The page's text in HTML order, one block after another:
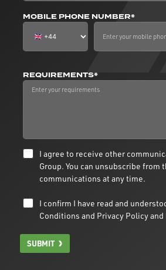
MOBILE PHONE NUMBER*
REQUIREMENTS*
I agree to receive other
Group. You can unsubscribe from
communications at any time.
I confirm I have read and
Conditions and Privacy Policyand
SUBMIT